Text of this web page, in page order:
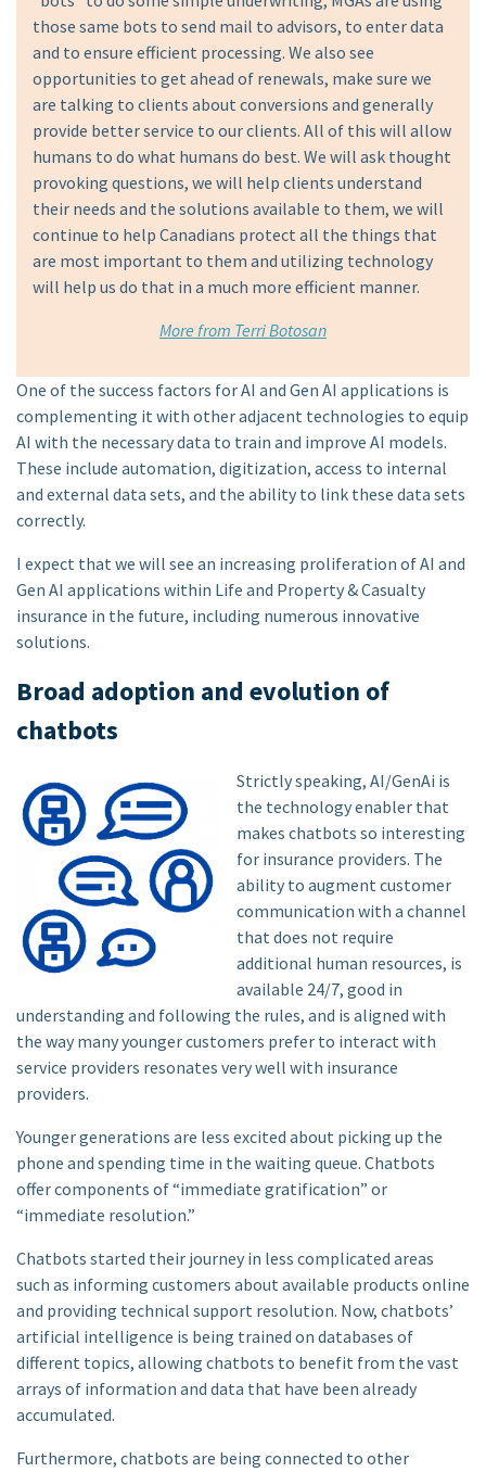
those same bots to send mail to advisors, to enter data
and to ensure efficient processing. We also see
opportunities to get ahead of renewals, make sure we
are talking to clients about conversions and generally
provide better service to our clients. All of this will allow
humans to do what humans do best. We will ask thought
provoking questions, we will help clients understand
their needs and the solutions available to them, we will
continue to help Canadians protect all the things that
are most important to them and utilizing technology
will help us do that in a much more efficient manner.
More from Terri Botosan
One of the success factors for AI and Gen AI applications is
complementing it with other adjacent technologies to equip
AI with the necessary data to train and improve AI models.
These include automation, digitization, access to internal
and external data sets, and the ability to link these data sets
correctly.
I expect that we will see an increasing proliferation of AI and
Gen AI applications within Life and Property & Casualty
insurance in the future, including numerous innovative
solutions.
Broad adoption and evolution of
chatbots
Strictly speaking, AI/GenAi is
the technology enabler that
makes chatbots so interesting
for insurance providers. The
ability to augment customer
communication with a channel
that does not require
additional human resources, is
available 24/7, good in
understanding and following the rules, and is aligned with
the way many younger customers prefer to interact with
service providers resonates very well with insurance
providers.
Younger generations are less excited about picking up the
phone and spending time in the waiting queue. Chatbots
offer components of “immediate gratification” or
“immediate resolution.”
Chatbots started their journey in less complicated areas
such as informing customers about available products online
and providing technical support resolution. Now, chatbots’
artificial intelligence is being trained on databases of
different topics, allowing chatbots to benefit from the vast
arrays of information and data that have been already
accumulated.
Furthermore, chatbots are being connected to other